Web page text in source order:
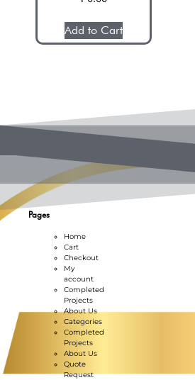
Add to Cart
Pages
Home
Cart
Checkout
My
account
Completed
Projects
About Us
Categories
Completed
Projects
About Us
Quote
Request